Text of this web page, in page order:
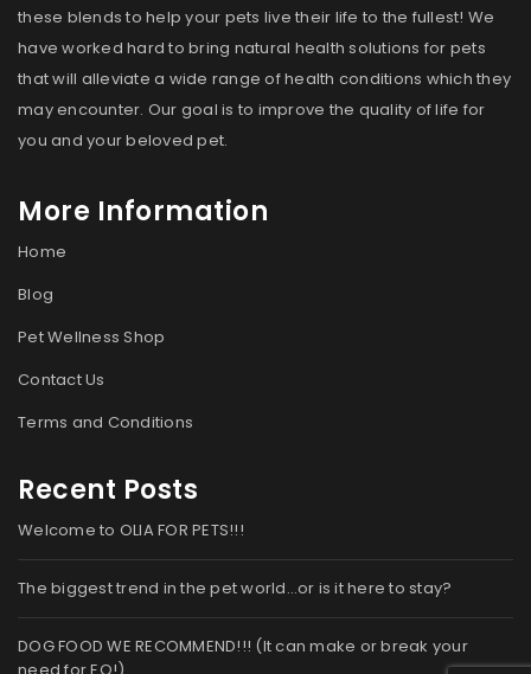
these blends to help your pets live their life to the fullest! We
have worked hard to bring natural health solutions for pets
that will alleviate a wide range of health conditions which they
may encounter. Our goal is to improve the quality of life for
you and your beloved pet.
More Information
Home
Blog
Pet Wellness Shop
Contact Us
Terms and Conditions
Recent Posts
Welcome to OLIA FOR PETS!!!
The biggest trend in the pet world…or is it here to stay?
DOG FOOD WE RECOMMEND!!! (It can make or break your